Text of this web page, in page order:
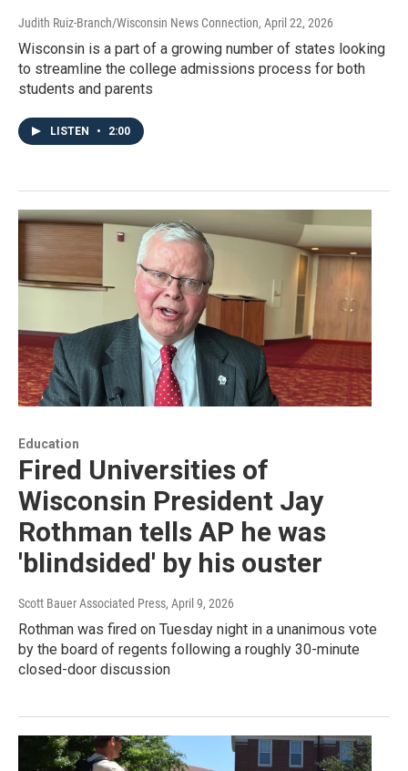
Judith Ruiz-Branch/Wisconsin News Connection, April 22, 2026
Wisconsin is a part of a growing number of states looking
to streamline the college admissions process for both
students and parents
LISTEN • 2:00
Education
Fired Universities of
Wisconsin President Jay
Rothman tells AP he was
'blindsided' by his ouster
Scott Bauer Associated Press, April 9, 2026
Rothman was fired on Tuesday night in a unanimous vote
by the board of regents following a roughly 30-minute
closed-door discussion